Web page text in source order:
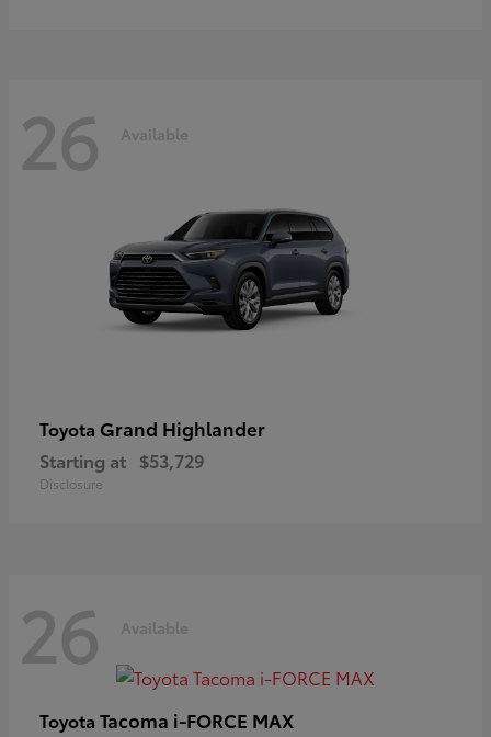
26 Available
Toyota Grand Highlander
Starting at $53,729
Disclosure
26 Available
Toyota Tacoma i-FORCE MAX